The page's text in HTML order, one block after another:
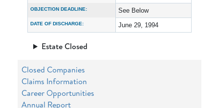
OBJECTION DEADLINE: See Below
DATE OF DISCHARGE: June 29, 1994
Estate Closed
Closed Companies
Claims Information
Career Opportunities
Annual Report